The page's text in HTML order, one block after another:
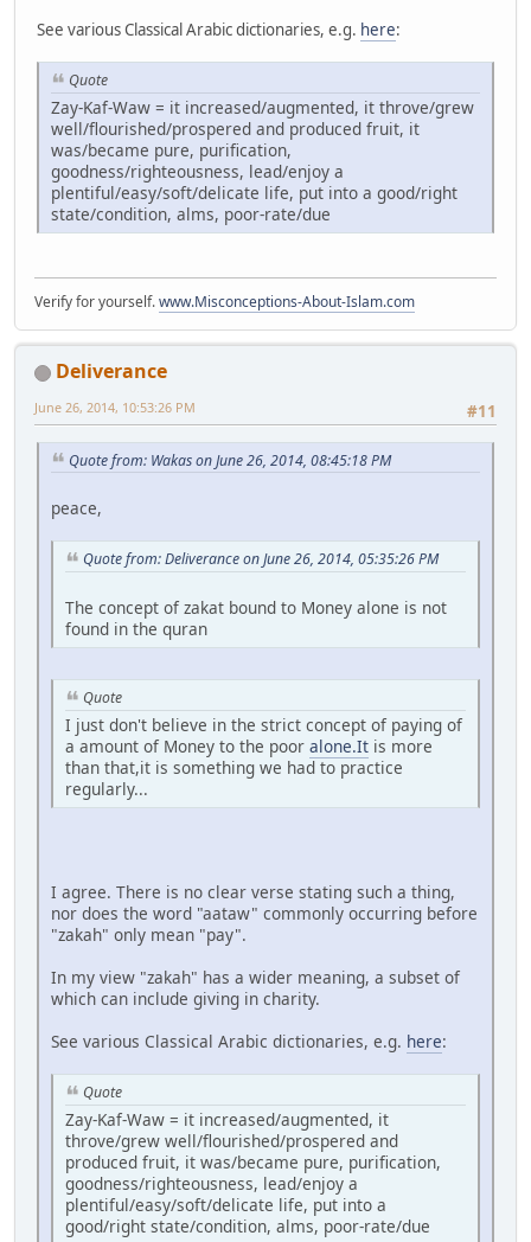
See various Classical Arabic dictionaries, e.g. here:
Quote
Zay-Kaf-Waw = it increased/augmented, it throve/grew
well/flourished/prospered and produced fruit, it
was/became pure, purification,
goodness/righteousness, lead/enjoy a
plentiful/easy/soft/delicate life, put into a good/right
state/condition, alms, poor-rate/due
Verify for yourself.www.Misconceptions-About-Islam.com
Deliverance
#11
June 26, 2014, 10:53:26 PM
Quote from: Wakas on June 26, 2014, 08:45:18 PM
peace,
Quote from: Deliverance on June 26, 2014, 05:35:26 PM
The concept of zakat bound to Money alone is not
found in the quran
Quote
I just don't believe in the strict concept of paying of
a amount of Money to the poor alone.It is more
than that,it is something we had to practice
regularly...
I agree. There is no clear verse stating such a thing,
nor does the word "aataw" commonly occurring before
"zakah" only mean "pay".
In my view "zakah" has a wider meaning, a subset of
which can include giving in charity.
See various Classical Arabic dictionaries, e.g. here:
Quote
Zay-Kaf-Waw = it increased/augmented, it
throve/grew well/flourished/prospered and
produced fruit, it was/became pure, purification,
goodness/righteousness, lead/enjoy a
plentiful/easy/soft/delicate life, put into a
good/right state/condition, alms, poor-rate/due